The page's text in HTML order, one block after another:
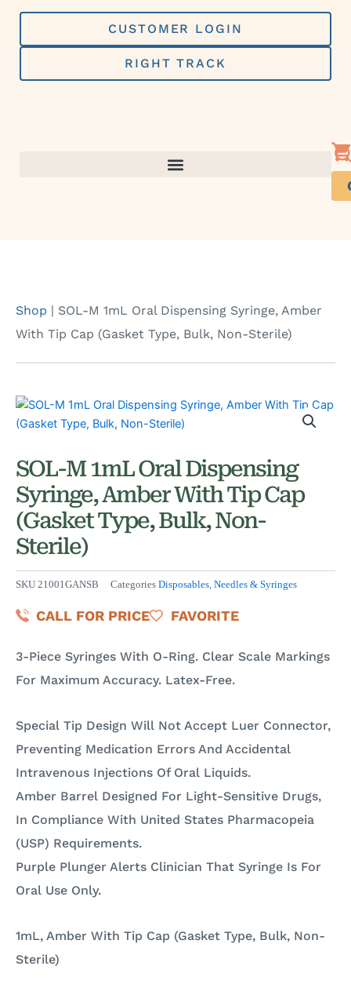
Skip
content
CUSTOMER LOGIN
RIGHT TRACK
Shop | SOL-M 1mL Oral Dispensing Syringe, Amber
With Tip Cap (Gasket Type, Bulk, Non-Sterile)
SOL-M 1mL Oral Dispensing
Syringe, Amber With Tip Cap
(Gasket Type, Bulk, Non-
Sterile)
SKU 21001GANSB Categories Disposables, Needles & Syringes
CALL FOR PRICE FAVORITE
3-Piece Syringes With O-Ring. Clear Scale Markings
For Maximum Accuracy. Latex-Free.
Special Tip Design Will Not Accept Luer Connector,
Preventing Medication Errors And Accidental
Intravenous Injections Of Oral Liquids.
Amber Barrel Designed For Light-Sensitive Drugs,
In Compliance With United States Pharmacopeia
(USP) Requirements.
Purple Plunger Alerts Clinician That Syringe Is For
Oral Use Only.
1mL, Amber With Tip Cap (Gasket Type, Bulk, Non-
Sterile)